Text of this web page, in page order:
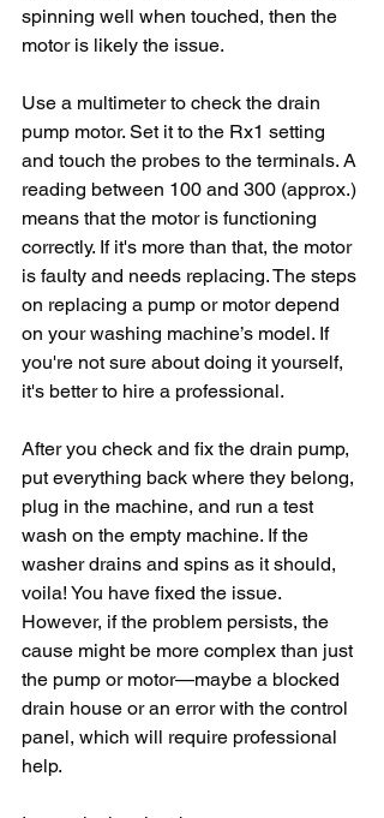
spinning well when touched, then the
motor is likely the issue.
Use a multimeter to check the drain
pump motor. Set it to the Rx1 setting
and touch the probes to the terminals. A
reading between 100 and 300 (approx.)
means that the motor is functioning
correctly. If it's more than that, the motor
is faulty and needs replacing. The steps
on replacing a pump or motor depend
on your washing machine’s model. If
you're not sure about doing it yourself,
it's better to hire a professional.
After you check and fix the drain pump,
put everything back where they belong,
plug in the machine, and run a test
wash on the empty machine. If the
washer drains and spins as it should,
voila! You have fixed the issue.
However, if the problem persists, the
cause might be more complex than just
the pump or motor—maybe a blocked
drain house or an error with the control
panel, which will require professional
help.